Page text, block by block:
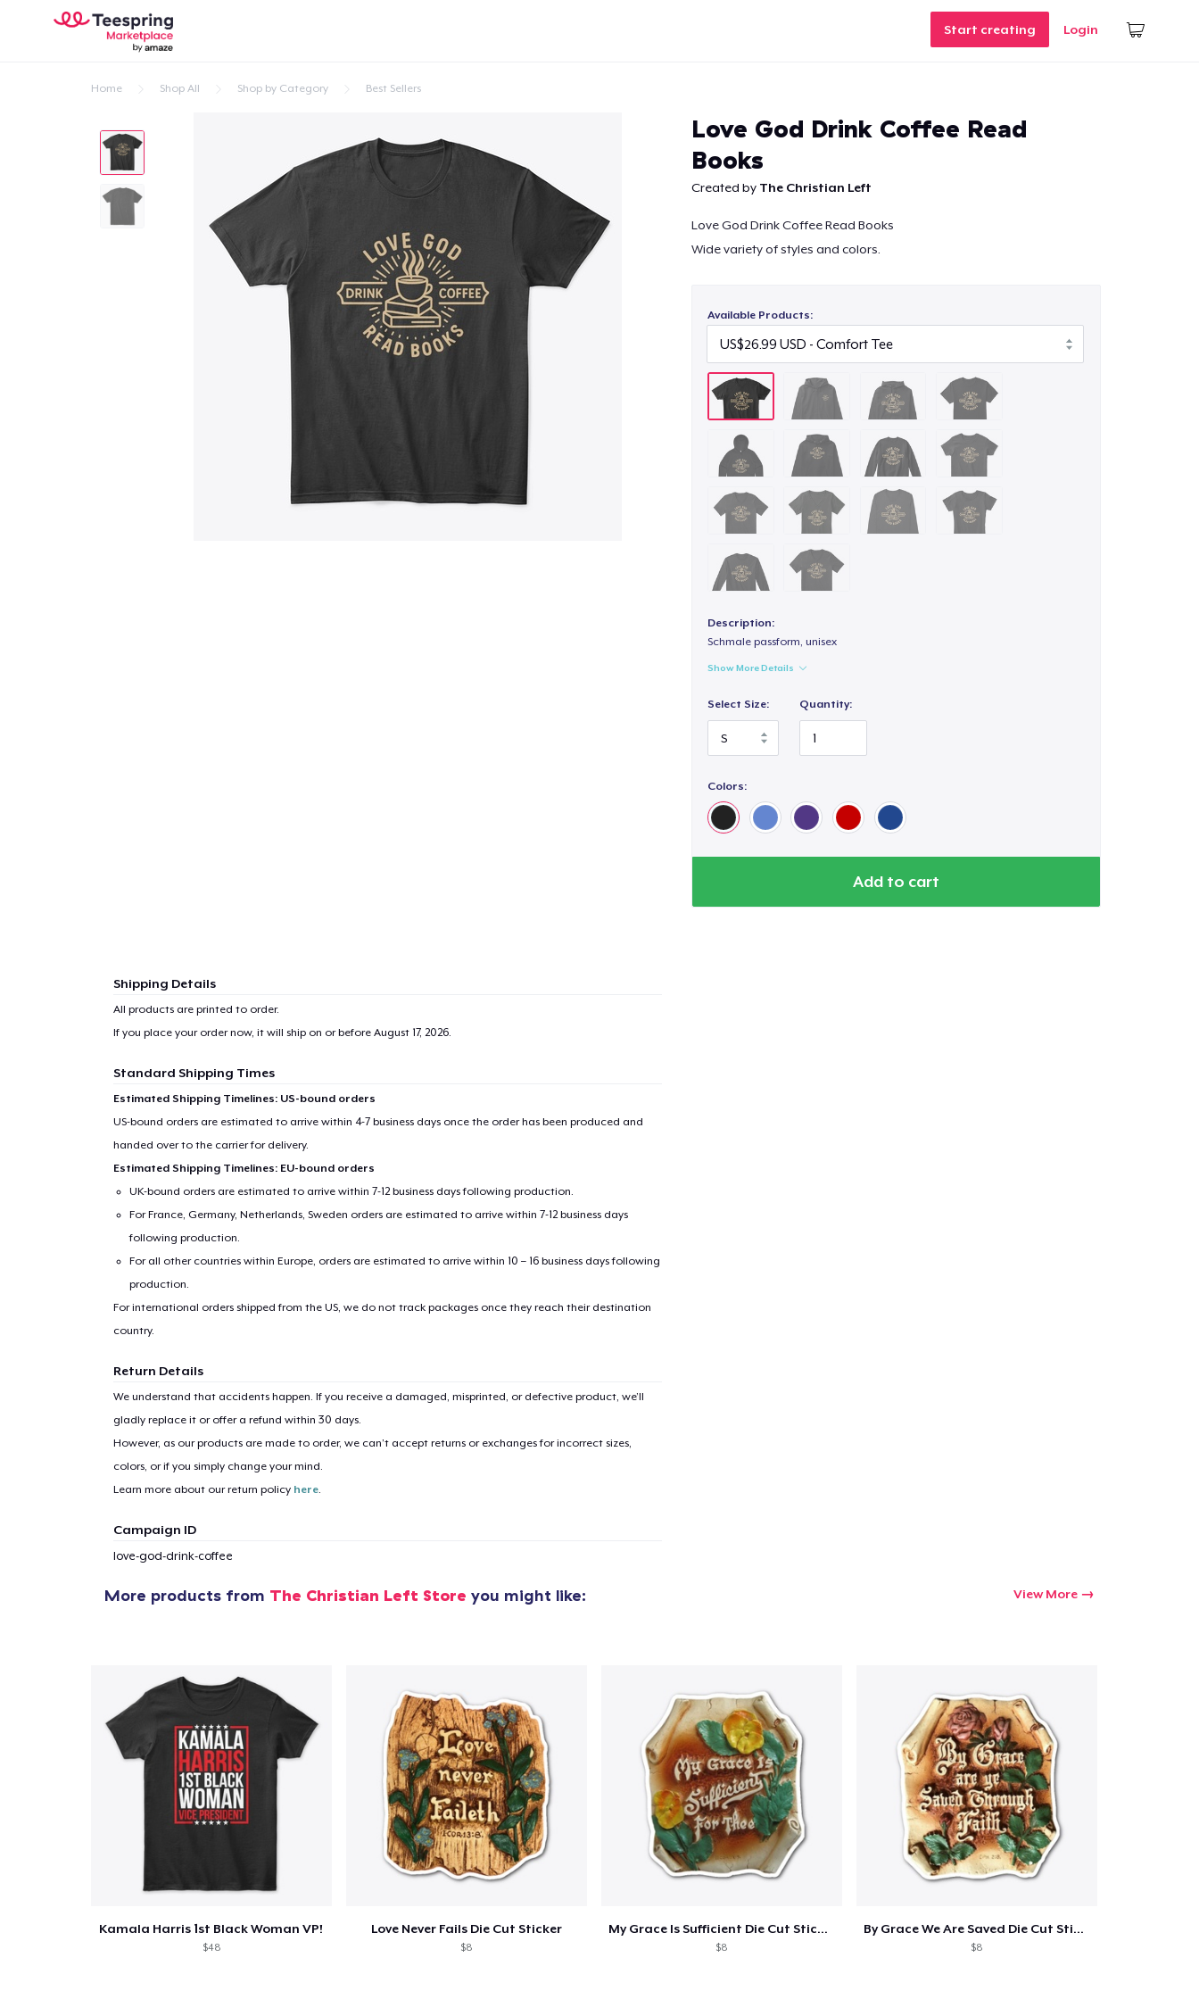
Start creating Login
Home Shop All Shop by Category Best Sellers
Love God Drink Coffee Read
Books
Created by The Christian Left
Love God Drink Coffee Read Books
Wide variety of styles and colors.
Available Products:
Description:
Schmale passform, unisex
Show More Details
Select Size: Quantity:
Colors:
Add to cart
Shipping Details
All products are printed to order.
If you place your order now, it will ship on or before August 17, 2026.
Standard Shipping Times
Estimated Shipping Timelines: US-bound orders
US-bound orders are estimated to arrive within 4-7 business days once the order has been produced and
handed over to the carrier for delivery.
Estimated Shipping Timelines: EU-bound orders
UK-bound orders are estimated to arrive within 7-12 business days following production.
For France, Germany, Netherlands, Sweden orders are estimated to arrive within 7-12 business days
following production.
For all other countries within Europe, orders are estimated to arrive within 10 – 16 business days following
production.
For international orders shipped from the US, we do not track packages once they reach their destination
country.
Return Details
We understand that accidents happen. If you receive a damaged, misprinted, or defective product, we’ll
gladly replace it or offer a refund within 30 days.
However, as our products are made to order, we can’t accept returns or exchanges for incorrect sizes,
colors, or if you simply change your mind.
Learn more about our return policy here.
Campaign ID
love-god-drink-coffee
More products from The Christian Left Store you might like: View More
Kamala Harris 1st Black Woman VP!
$48
Love Never Fails Die Cut Sticker
$8
My Grace Is Sufficient Die Cut Sticker
$8
By Grace We Are Saved Die Cut Sticker
$8
Classic Crew Neck T-Shirt
US$26.99
AS Colour Stencil Hoodie
US$56.99
Unisex Premium Pullover Hoodie
US$39.99
Unisex Classic Crewneck Sweatshirt
Continue